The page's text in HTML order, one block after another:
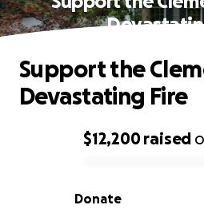
0% complete
$12,200raised
Donate
Support the
Devastating Fire